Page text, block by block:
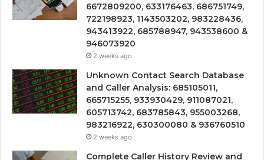
6672809200, 633176463, 686751749,
722198923, 1143503202, 983228436,
943413922, 685788947, 943538600 &
946073920
2 weeks ago
Unknown Contact Search Database
and Caller Analysis: 685105011,
665715255, 933930429, 911087021,
605713742, 683785843, 955003268,
983216922, 630300080 & 936760510
2 weeks ago
Complete Caller History Review and